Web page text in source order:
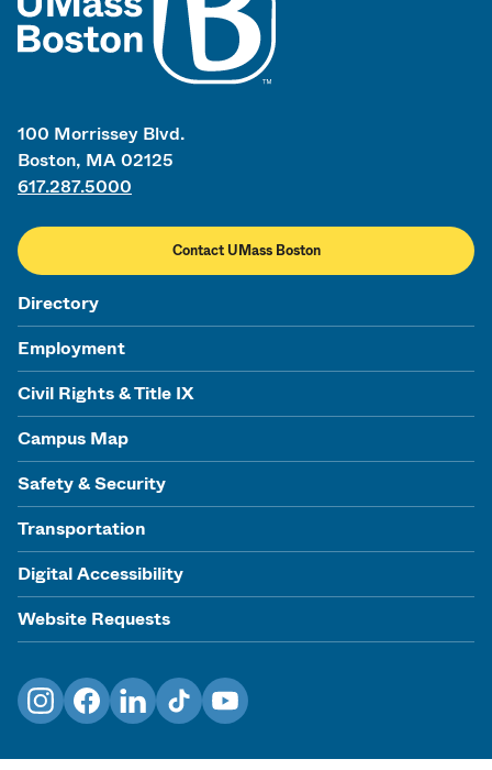
100 Morrissey Blvd.
Boston, MA 02125
617.287.5000
Contact UMass Boston
Directory
Employment
Civil Rights & Title IX
Campus Map
Safety & Security
Transportation
Digital Accessibility
Website Requests
InstagramFacebookLinkedInTikTokYouTube